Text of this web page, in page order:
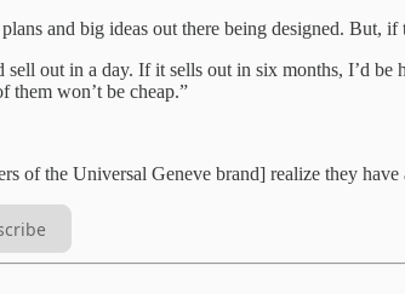
and big ideas out there being designed. But,
out in a day. If it sells out in six months, I’d
them won’t be cheap.”
of the Universal Geneve brand] realize they